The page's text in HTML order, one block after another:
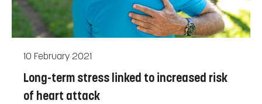
10 February 2021
Long-term stress linked to increased risk
of heart attack